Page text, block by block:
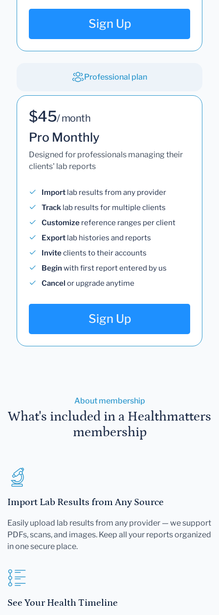
Sign Up
Professional plan
$45/ month
Pro Monthly
Designed for professionals managing their
clients' lab reports
Import lab results from any provider
Track lab results for multiple clients
Customize reference ranges per client
Export lab histories and reports
Inviteclients to their accounts
Begin with first report entered by us
Cancel or upgrade anytime
Sign Up
About membership
What's included in a Healthmatters
membership
Import Lab Results from Any Source
Easily upload lab results from any provider — we support
PDFs, scans, and images. Keep all your reports organized
in one secure place.
See Your Health Timeline